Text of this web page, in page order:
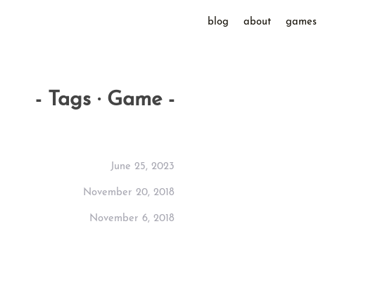
blog about games
- Tags · Game -
June 25, 2023
November 20, 2018
November 6, 2018